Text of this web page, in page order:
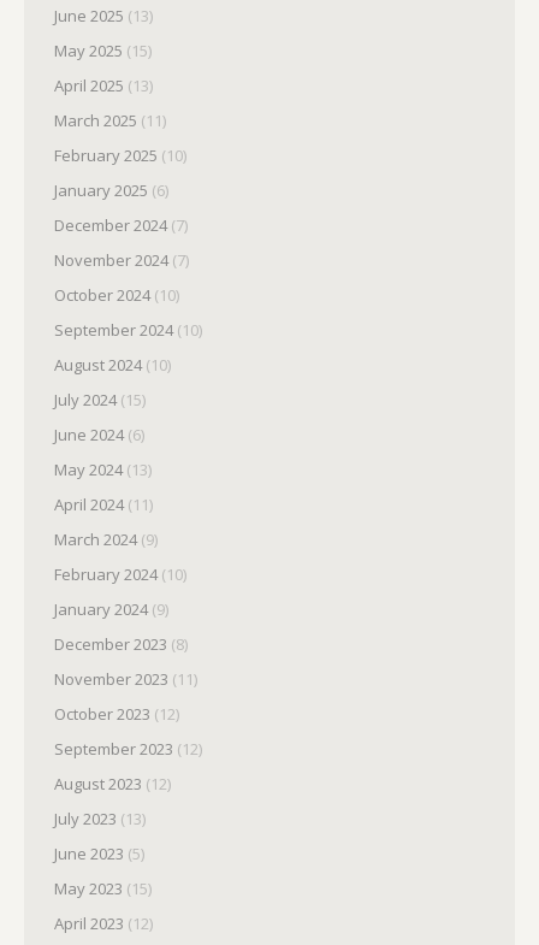
June 2025 (13)
May 2025 (15)
April 2025 (13)
March 2025 (11)
February 2025 (10)
January 2025 (6)
December 2024(7)
November 2024(7)
October 2024(10)
September 2024(10)
August 2024(10)
July 2024(15)
June 2024(6)
May 2024(13)
April 2024(11)
March 2024(9)
February 2024(10)
January 2024(9)
December 2023 (8)
November 2023 (11)
October 2023 (12)
September 2023 (12)
August 2023 (12)
July 2023 (13)
June 2023 (5)
May 2023 (15)
April 2023 (12)